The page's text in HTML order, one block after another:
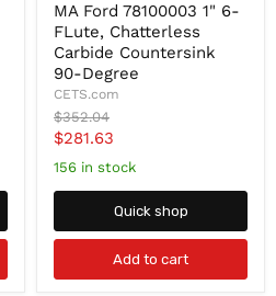
Ford
78100003
1"
6-
FLute,
Chatterless
Carbide
Countersink
Degree
MA Ford 78100003 1" 6-
FLute, Chatterless
Carbide Countersink
90-Degree
CETS.com
Original
price
$352.04
Current
price
$281.63
156 in stock
Quick shop
Add to cart